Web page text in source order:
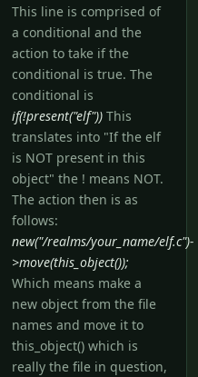
This line is comprised of
a conditional and the
action to take if the
conditional is true. The
conditional is
if(!present("elf")) This
translates into "If the elf
is NOT present in this
object" the ! means NOT.
The action then is as
follows:
new("/realms/your_name/elf.c")-
>move(this_object());
Which means make a
new object from the file
names and move it to
this_object() which is
really the file in question,